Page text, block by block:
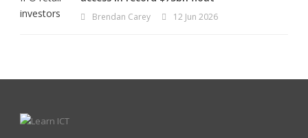
Brendan Carey 12 Jun 2026